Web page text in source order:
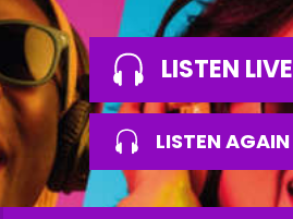
LISTEN LIVE
LISTEN AGAIN